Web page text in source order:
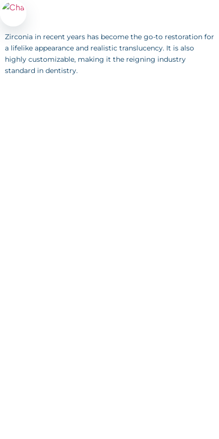
Zirconia in recent years has become the go-to restoration for
a lifelike appearance and realistic translucency. It is also
highly customizable, making it the reigning industry
standard in dentistry.